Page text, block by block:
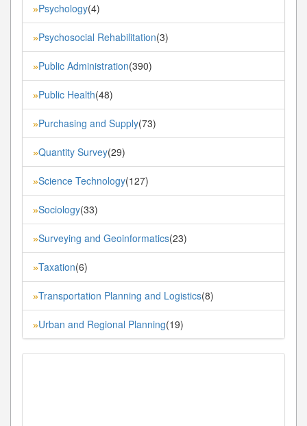
»Psychology(4)
»Psychosocial Rehabilitation(3)
»Public Administration(390)
»Public Health(48)
»Purchasing and Supply(73)
»Quantity Survey(29)
»Science Technology(127)
»Sociology(33)
»Surveying and Geoinformatics(23)
»Taxation(6)
»Transportation Planning and Logistics(8)
»Urban and Regional Planning(19)